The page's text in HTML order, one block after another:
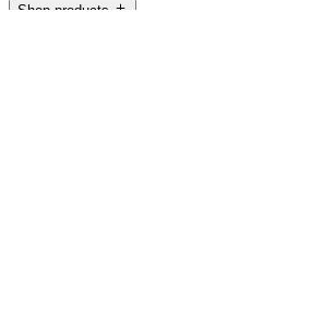
Shop products